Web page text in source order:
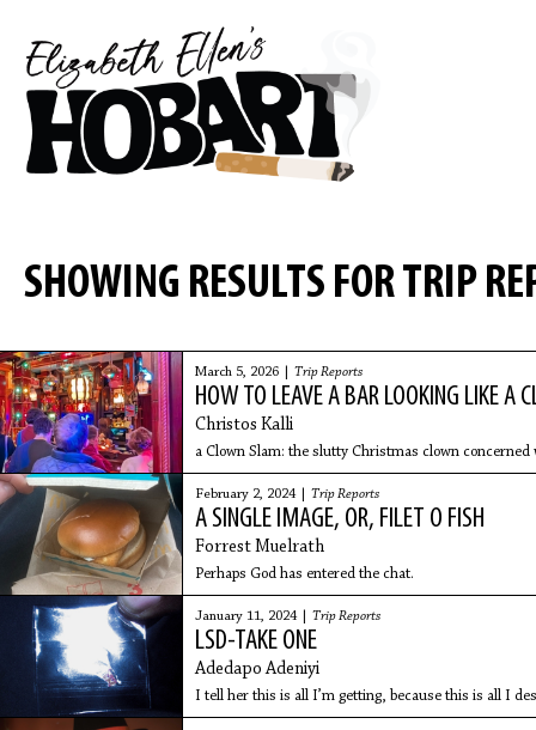
SHOWING RESULTS FOR TRIP
March 5, 2026 | Trip Reports
HOW TO LEAVE A BAR LOOKING LIKE A
Christos Kalli
a Clown Slam: the slutty Christmas clown
February 2, 2024 | Trip Reports
A SINGLE IMAGE, OR, FILET O FISH
Forrest Muelrath
Perhaps God has entered the chat.
January 11, 2024 | Trip Reports
LSD-TAKE ONE
Adedapo Adeniyi
I tell her this is all I’m getting, because this is all I